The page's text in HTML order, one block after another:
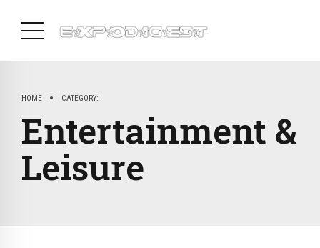
HOME CATEGORY:
Entertainment &
Leisure